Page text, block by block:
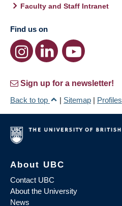
Faculty and Staff Intranet
Find us on
Sign up for a newsletter!
Back to top
| Sitemap | Profiles
About UBC
Contact UBC
About the University
News